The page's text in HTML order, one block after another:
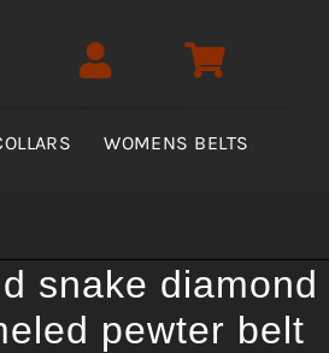
WOMENS BELTS
snake diamond
pewter belt